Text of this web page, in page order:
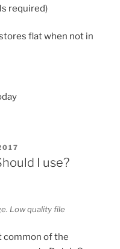
required)
flat when not in
I use?
Low quality file
common of the